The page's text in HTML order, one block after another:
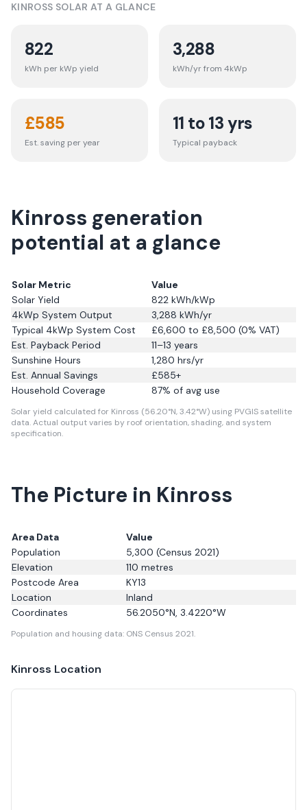
KINROSS SOLAR AT A GLANCE
822
kWh per kWp yield
3,288
kWh/yr from 4kWp
£585
Est. saving per year
11 to 13 yrs
Typical payback
Kinross generation
potential at a glance
Solar Metric
Value
Solar Yield
822 kWh/kWp
4kWp System Output
3,288 kWh/yr
Typical 4kWp System Cost
£6,600 to £8,500 (0% VAT)
Est. Payback Period
11–13 years
Sunshine Hours
1,280 hrs/yr
Est. Annual Savings
£585+
Household Coverage
87% of avg use
Solar yield calculated for Kinross (56.20°N, 3.42°W) using PVGIS satellite
data.Actual output varies by roof orientation, shading, and system
specification.
The Picture in Kinross
Area Data
Value
Population
5,300 (Census 2021)
Elevation
110 metres
Postcode Area
KY13
Location
Inland
Coordinates
56.2050°N, 3.4220°W
Population and housing data: ONS Census 2021.
Kinross Location